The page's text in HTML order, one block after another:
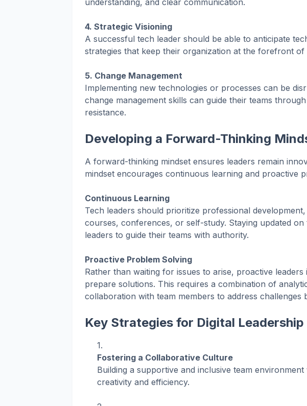
4. Strategic Visioning
A successful tech leader should be able to anticipate
strategies that keep their organization at the forefront of
5. Change Management
Implementing new technologies or processes can be
change management skills can guide their teams
resistance.
Developing a Forward-Thinking
A forward-thinking mindset ensures leaders remain
mindset encourages continuous learning and proactive
Continuous Learning
Tech leaders should prioritize professional
courses, conferences, or self-study. Staying updated on
leaders to guide their teams with authority.
Proactive Problem Solving
Rather than waiting for issues to arise, proactive
prepare solutions. This requires a combination of
collaboration with team members to address challenges
Key Strategies for Digital Leadership
Fostering a Collaborative Culture
Building a supportive and inclusive team
creativity and efficiency.